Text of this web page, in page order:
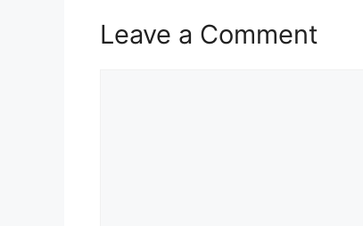
Leave a Comment